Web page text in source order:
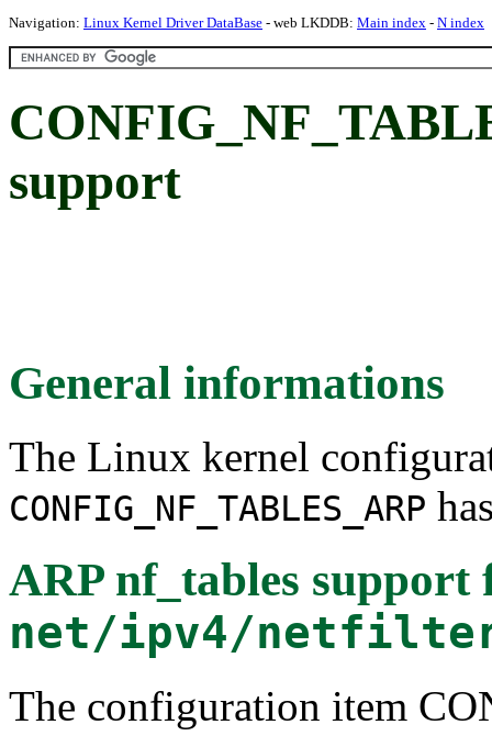
Navigation: Linux Kernel Driver DataBase - web LKDDB: Main index - N index
support
General informations
The Linux kernel
CONFIG_NF_TABLES_ARP
ARP nf_tables support
net/ipv4/
The configuration item